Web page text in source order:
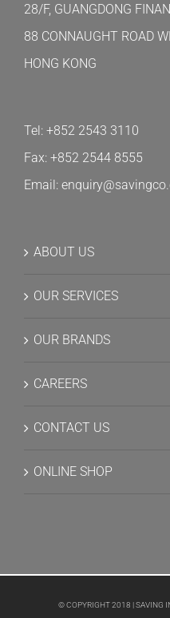
28/F, GUANGDONG
88 CONNAUGHT ROAD
HONG KONG
Tel: +852 2543 3110
Fax: +852 2544 8555
Email:
ABOUT US
OUR SERVICES
OUR BRANDS
CAREERS
CONTACT US
ONLINE SHOP
© COPYRIGHT 2018 | SAVING